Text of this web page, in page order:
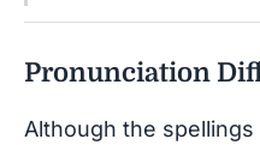
Pronunciation
Although the spellings